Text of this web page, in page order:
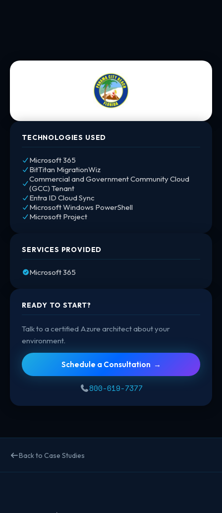
TECHNOLOGIES USED
Microsoft 365
BitTitan MigrationWiz
Commercial and Government Community Cloud
(GCC) Tenant
Entra ID Cloud Sync
Microsoft Windows PowerShell
Microsoft Project
SERVICES PROVIDED
Microsoft 365
READY TO START?
Talk to a certified Azure architect about your
environment.
Schedule a Consultation →
800-619-7377
Back to Case Studies